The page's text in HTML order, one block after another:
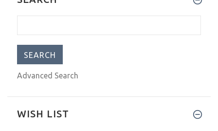
Advanced Search
WISH LIST